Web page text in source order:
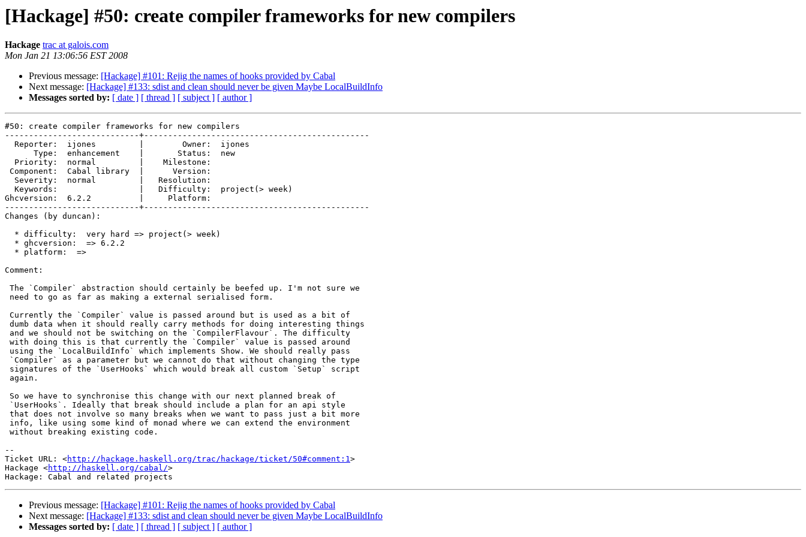
[Hackage] #50: create compiler frameworks for new compilers
Hackage trac at galois.com
Mon Jan 21 13:06:56 EST 2008
Previous message: [Hackage] #101: Rejig the names of hooks provided by Cabal
Next message: [Hackage] #133: sdist and clean should never be given Maybe LocalBuildInfo
Messages sorted by: [ date ] [ thread ] [ subject ] [ author ]
#50: create compiler frameworks for new compilers
----------------------------+-----------------------------------------------
  Reporter:  ijones         |        Owner:  ijones
      Type:  enhancement    |       Status:  new
  Priority:  normal         |    Milestone:
Component:  Cabal library  |      Version:
  Severity:  normal         |   Resolution:
  Keywords:                 |   Difficulty:  project(> week)
Ghcversion:  6.2.2          |     Platform:
----------------------------+-----------------------------------------------
Changes (by duncan):
  * difficulty:  very hard => project(> week)
  * ghcversion:  => 6.2.2
  * platform:  =>
Comment:
The `Compiler` abstraction should certainly be beefed up. I'm not sure we
need to go as far as making a external serialised form.
Currently the `Compiler` value is passed around but is used as a bit of
dumb data when it should really carry methods for doing interesting things
and we should not be switching on the `CompilerFlavour`. The difficulty
with doing this is that currently the `Compiler` value is passed around
using the `LocalBuildInfo` which implements Show. We should really pass
`Compiler` as a parameter but we cannot do that without changing the type
signatures of the `UserHooks` which would break all custom `Setup` script
again.
So we have to synchronise this change with our next planned break of
`UserHooks`. Ideally that break should include a plan for an api style
that does not involve so many breaks when we want to pass just a bit more
info, like using some kind of monad where we can extend the environment
without breaking existing code.
--
Ticket URL: <http://hackage.haskell.org/trac/hackage/ticket/50#comment:1>
Hackage <http://haskell.org/cabal/>
Previous message: [Hackage] #101: Rejig the names of hooks provided by Cabal
Next message: [Hackage] #133: sdist and clean should never be given Maybe LocalBuildInfo
Messages sorted by: [ date ] [ thread ] [ subject ] [ author ]